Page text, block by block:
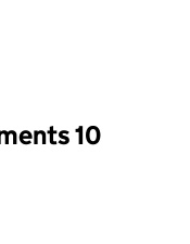
will reload the page.
10